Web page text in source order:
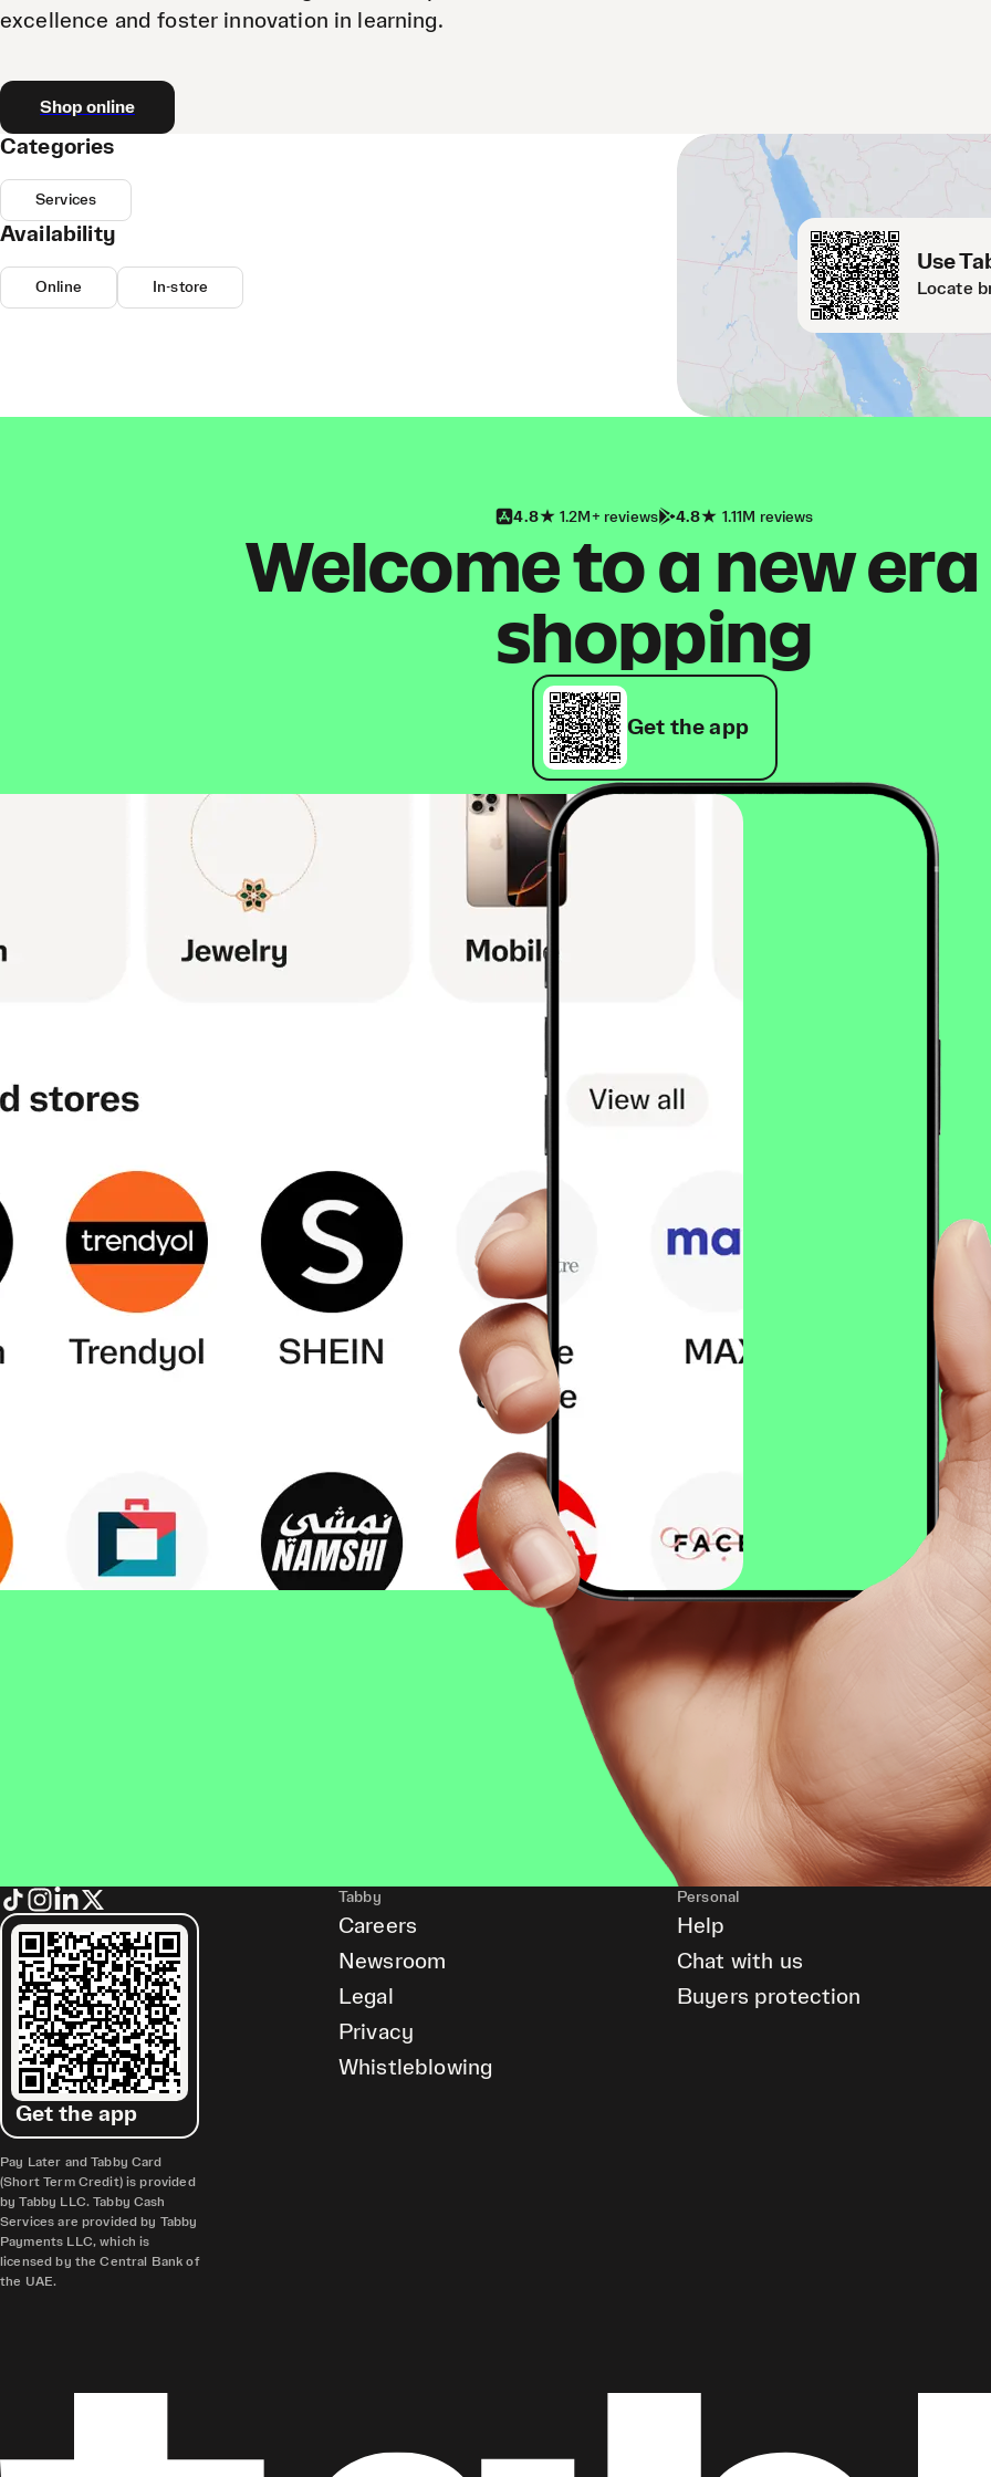
excellence and foster innovation in learning.
Shop online
Use
Locate
Categories
Services
Availability
Online In-store
4.8 1.2M+ reviews 4.8 1.11M reviews
Welcome to a new
shopping
Get the app
Get the app
Pay Later and Tabby Card
(Short Term Credit) is provided
by Tabby LLC. Tabby Cash
Services are provided by Tabby
Payments LLC, which is
licensed by the Central Bank of
the UAE.
Tabby
Careers
Newsroom
Legal
Privacy
Whistleblowing
Personal
Help
Chat with us
Buyers protection